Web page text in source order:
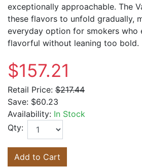
exceptionally approachable. The
these flavors to unfold gradually,
everyday option for smokers who
flavorful without leaning too bold.
$157.21
Retail Price: $217.44
Save: $60.23
Availability: In Stock
Qty:
Add to Cart